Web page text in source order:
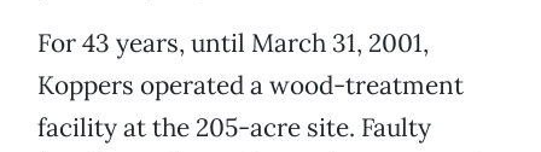
For 43 years, until March 31, 2001,
Koppers operated a wood-treatment
facility at the 205-acre site. Faulty